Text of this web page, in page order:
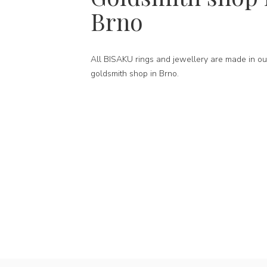
Brno
All BISAKU rings and jewellery are made in
goldsmith shop in Brno.